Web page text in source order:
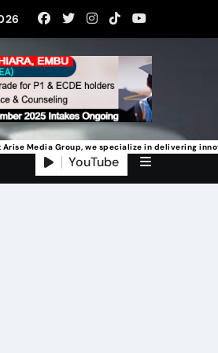
Arise Media Group, we specialize in delivering
YouTube